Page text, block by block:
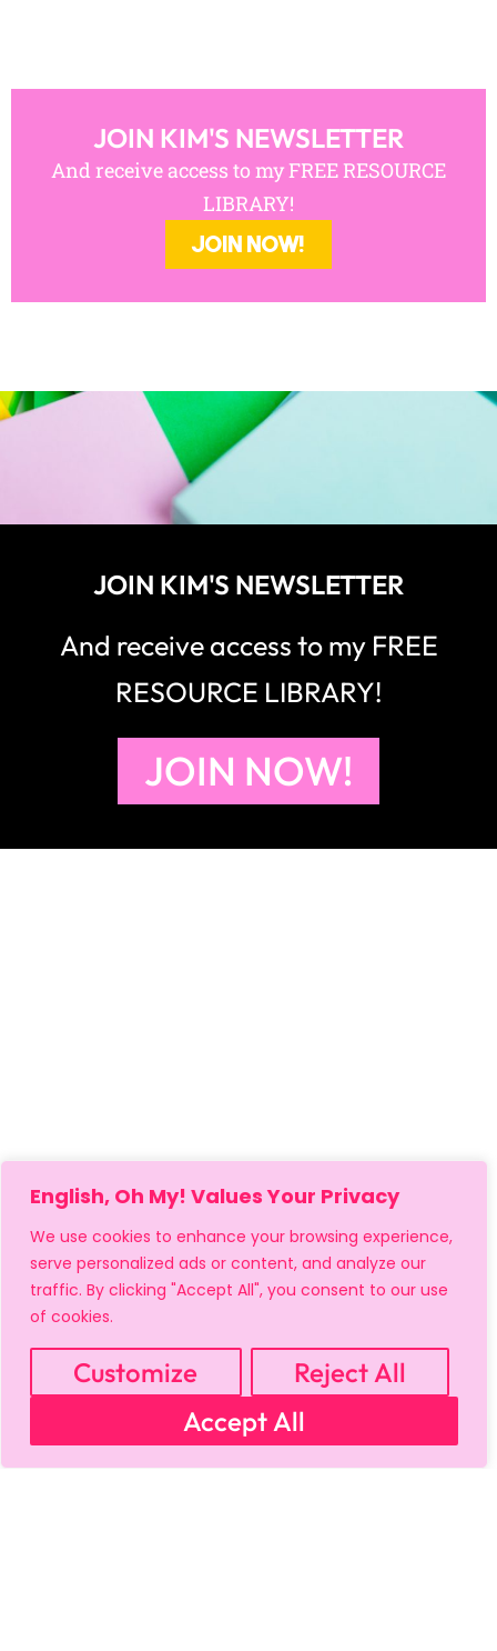
English, Oh My! Values Your Privacy
We use cookies to enhance your browsing experience,
serve personalized ads or content, and analyze our
traffic. By clicking "Accept All", you consent to our use
of cookies.
Customize
Reject All
Accept All
JOIN KIM'S NEWSLETTER
And receive access to my FREE RESOURCE
LIBRARY!
JOIN NOW!
JOIN KIM'S NEWSLETTER
And receive access to my FREE
RESOURCE LIBRARY!
JOIN NOW!
MY ACCOUNT
REFUND POLICY
SHIPPING POLICY
TERMS OF USE
FAQS & TROUBLESHOOTING